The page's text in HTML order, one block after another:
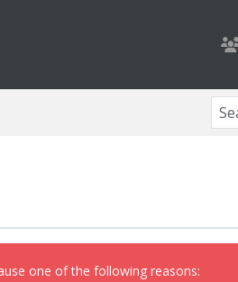
one of the following reasons: